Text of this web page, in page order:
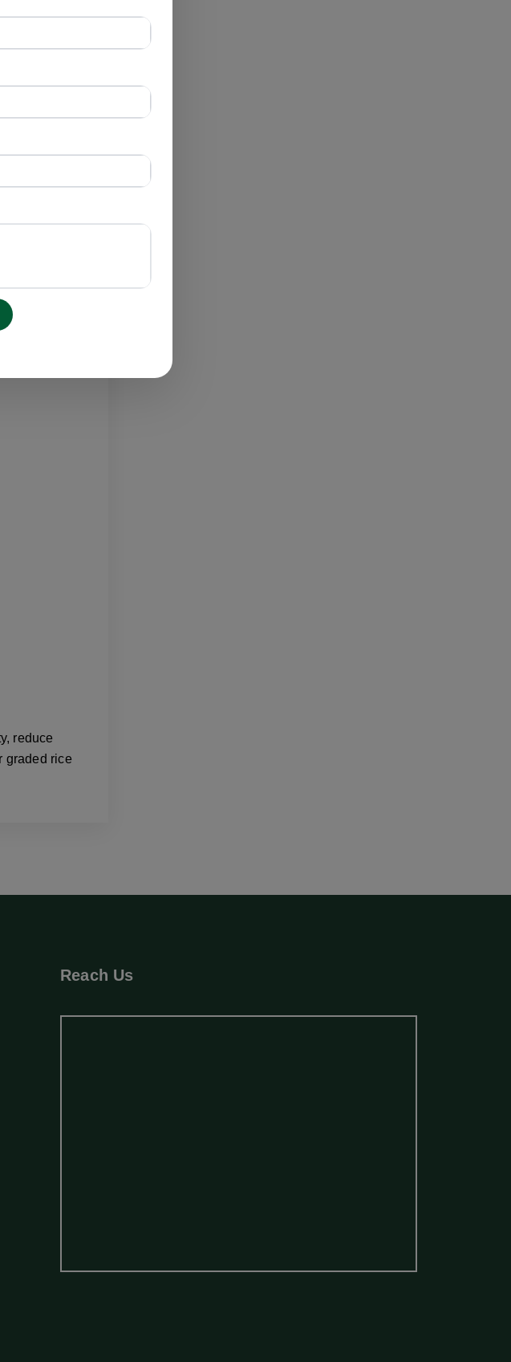
reduce
graded rice
Reach Us